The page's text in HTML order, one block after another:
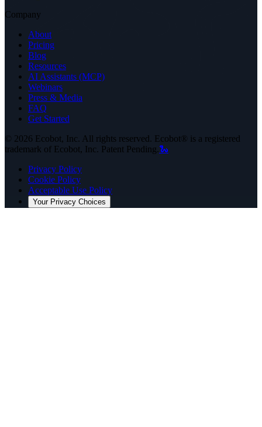
Company
About
Pricing
Blog
Resources
AI Assistants (MCP)
Webinars
Press & Media
FAQ
Get Started
© 2026 Ecobot, Inc. All rights reserved. Ecobot® is a registered
trademark of Ecobot, Inc. Patent Pending.🐍
Privacy Policy
Cookie Policy
Acceptable Use Policy
Your Privacy Choices